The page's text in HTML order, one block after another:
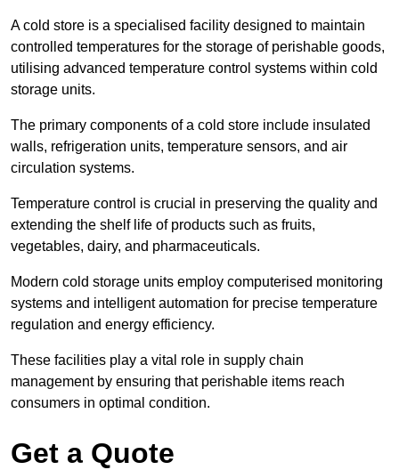
A cold store is a specialised facility designed to maintain
controlled temperatures for the storage of perishable goods,
utilising advanced temperature control systems within cold
storage units.
The primary components of a cold store include insulated
walls, refrigeration units, temperature sensors, and air
circulation systems.
Temperature control is crucial in preserving the quality and
extending the shelf life of products such as fruits,
vegetables, dairy, and pharmaceuticals.
Modern cold storage units employ computerised monitoring
systems and intelligent automation for precise temperature
regulation and energy efficiency.
These facilities play a vital role in supply chain
management by ensuring that perishable items reach
consumers in optimal condition.
Get a Quote